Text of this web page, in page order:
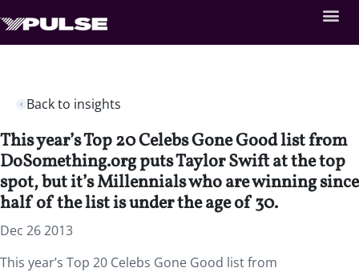
Back to insights
This year’s Top 20 Celebs Gone Good list from
DoSomething.org puts Taylor Swift at the top
spot, but it’s Millennials who are winning since
half of the list is under the age of 30.
Dec 26 2013
This year’s Top 20 Celebs Gone Good list from